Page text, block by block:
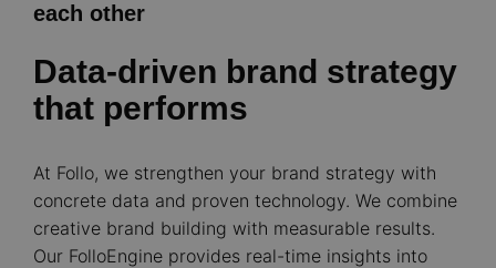
each other
Data-driven brand strategy
that performs
At Follo, we strengthen your brand strategy with
concrete data and proven technology. We combine
creative brand building with measurable results.
Our FolloEngine provides real-time insights into